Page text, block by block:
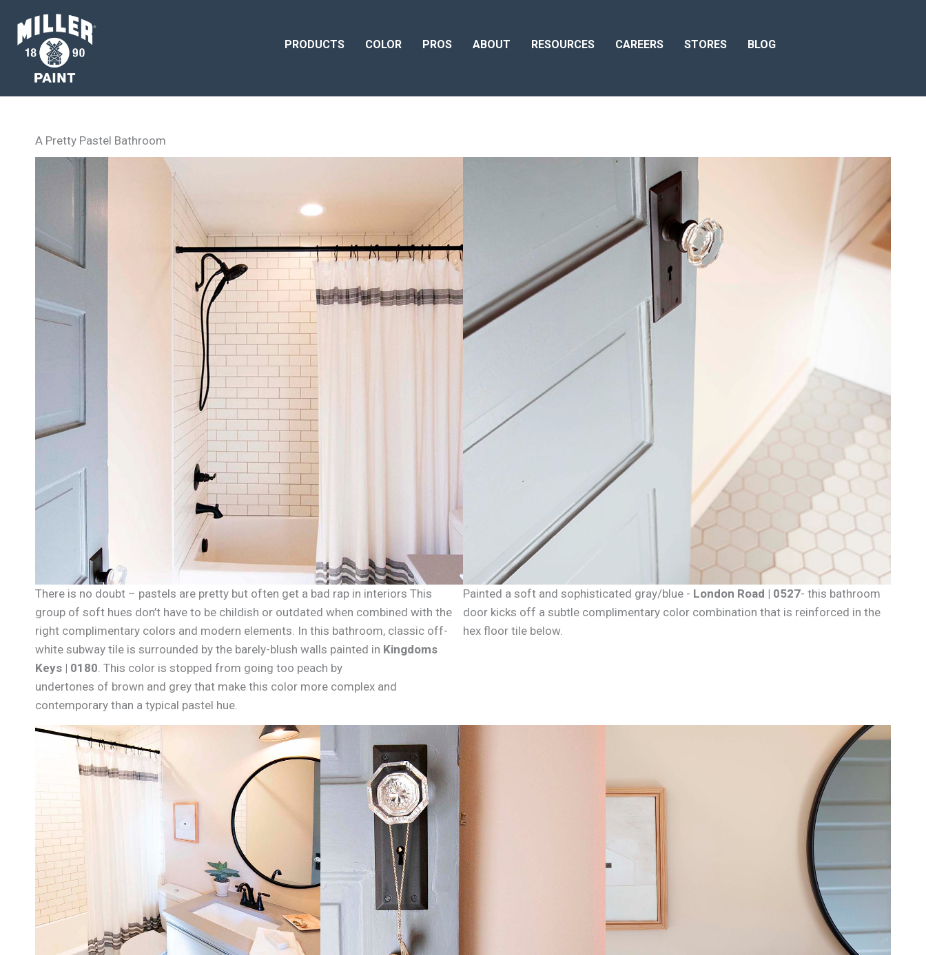
PRODUCTS COLOR PROS ABOUT RESOURCES CAREERS STORES BLOG
A Pretty Pastel Bathroom
There is no doubt – pastels are pretty but often get a bad rap in interiors This
group of soft hues don’t have to be childish or outdated when combined with the
right complimentary colors and modern elements. In this bathroom, classic off-
white subway tile is surrounded by the barely-blush walls painted in Kingdoms
Keys | 0180. This color is stopped from going too peach by
undertones of brown and grey that make this color more complex and
contemporary than a typical pastel hue.
Painted a soft and sophisticated gray/blue - London Road | 0527- this bathroom
door kicks off a subtle complimentary color combination that is reinforced in the
hex floor tile below.